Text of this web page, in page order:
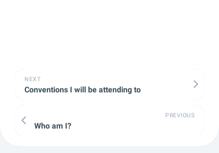
NEXT
Conventions I will be attending to
PREVIOUS
Who am I?